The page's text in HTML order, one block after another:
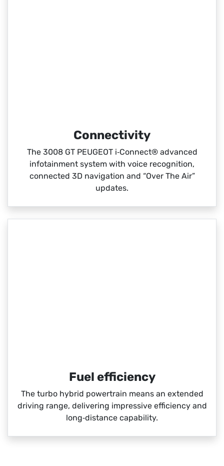
Connectivity
The 3008 GT PEUGEOT i‑Connect® advanced
infotainment system with voice recognition,
connected 3D navigation and “Over The Air”
updates.
Fuel efficiency
The turbo hybrid powertrain means an extended
driving range, delivering impressive efficiency and
long‑distance capability.